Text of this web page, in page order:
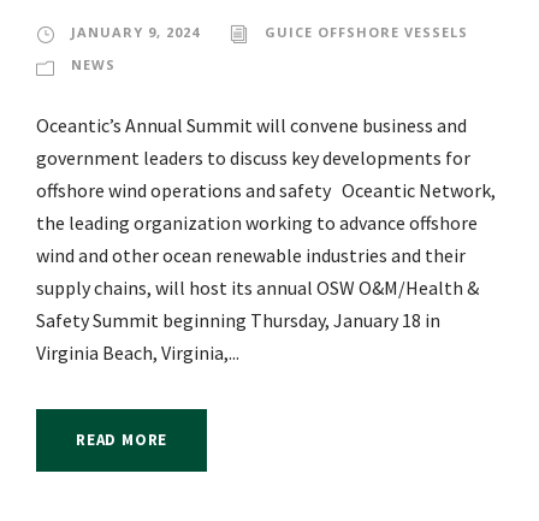
JANUARY 9, 2024
GUICE OFFSHORE VESSELS
NEWS
Oceantic’s Annual Summit will convene business and
government leaders to discuss key developments for
offshore wind operations and safety Oceantic Network,
the leading organization working to advance offshore
wind and other ocean renewable industries and their
supply chains, will host its annual OSW O&M/Health &
Safety Summit beginning Thursday, January 18 in
Virginia Beach, Virginia,...
READ MORE